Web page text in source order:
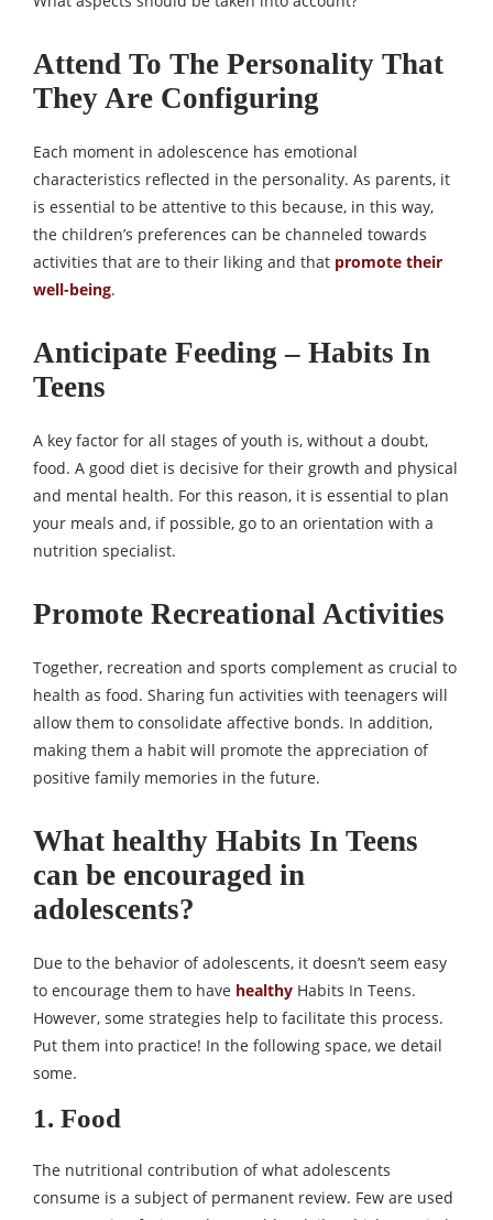
Attend To The Personality That
They Are Configuring
Each moment in adolescence has emotional
characteristics reflected in the personality. As parents, it
is essential to be attentive to this because, in this way,
the children’s preferences can be channeled towards
activities that are to their liking and that promote their
well-being.
Anticipate Feeding – Habits In
Teens
A key factor for all stages of youth is, without a doubt,
food. A good diet is decisive for their growth and physical
and mental health. For this reason, it is essential to plan
your meals and, if possible, go to an orientation with a
nutrition specialist.
Promote Recreational Activities
Together, recreation and sports complement as crucial to
health as food. Sharing fun activities with teenagers will
allow them to consolidate affective bonds. In addition,
making them a habit will promote the appreciation of
positive family memories in the future.
What healthy Habits In Teens
can be encouraged in
adolescents?
Due to the behavior of adolescents, it doesn’t seem easy
to encourage them to have healthy Habits In Teens.
However, some strategies help to facilitate this process.
Put them into practice! In the following space, we detail
some.
1. Food
The nutritional contribution of what adolescents
consume is a subject of permanent review. Few are used